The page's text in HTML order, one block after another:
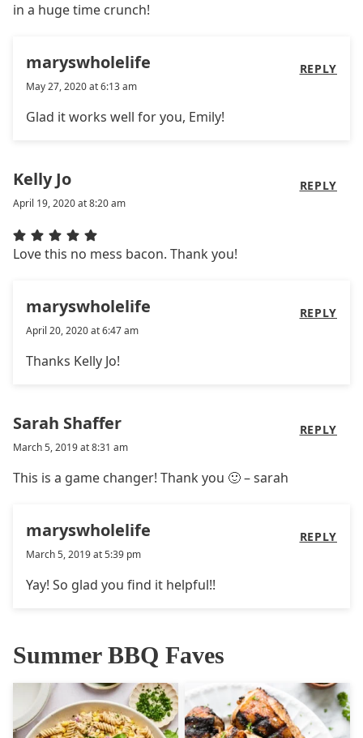
in a huge time crunch!
maryswholelife
May 27, 2020 at 6:13 am
Glad it works well for you, Emily!
REPLY
Kelly Jo
April 19, 2020 at 8:20 am
Love this no mess bacon. Thank you!
REPLY
maryswholelife
April 20, 2020 at 6:47 am
Thanks Kelly Jo!
REPLY
Sarah Shaffer
March 5, 2019 at 8:31 am
This is a game changer! Thank you 🙂 – sarah
REPLY
maryswholelife
March 5, 2019 at 5:39 pm
Yay! So glad you find it helpful!!
REPLY
Summer BBQ Faves